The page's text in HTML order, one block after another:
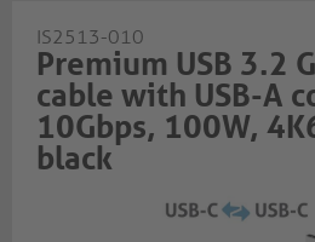
IS2513-010
Premium USB 3.2
cable with USB-A
10Gbps, 100W,
black